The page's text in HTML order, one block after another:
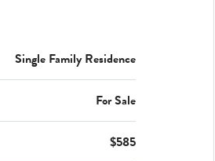
Single Family Residence
For Sale
$585